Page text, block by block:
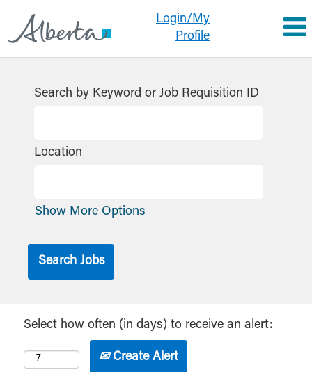
Login/My
Profile
Search by Keyword or Job Requisition ID
Location
Show More Options
Select how often (in days) to receive an alert:
Create Alert